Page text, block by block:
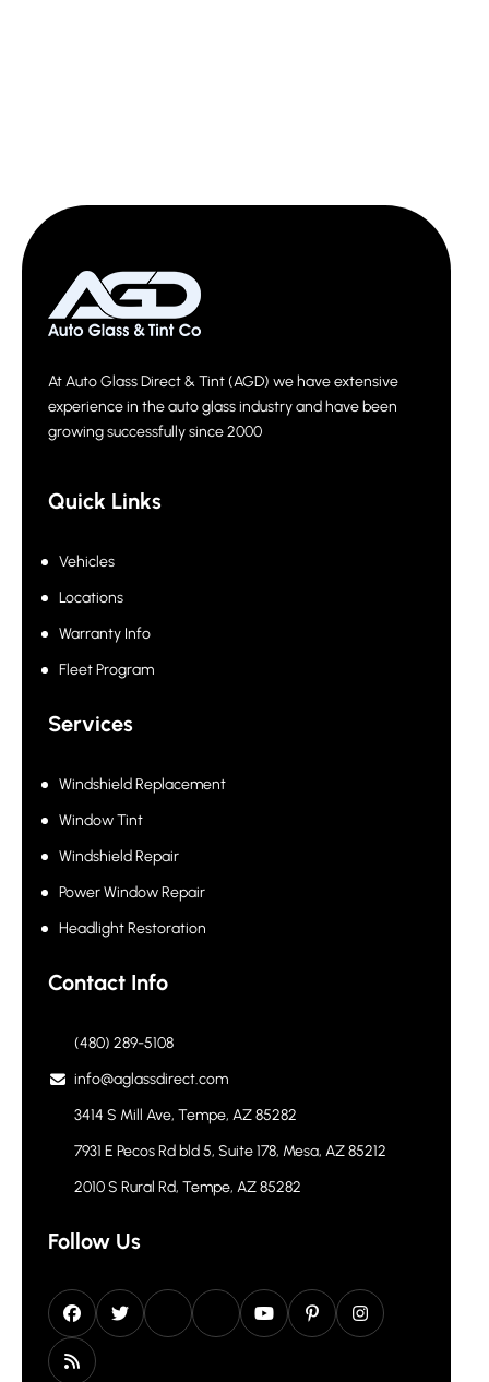
At Auto Glass Direct & Tint (AGD) we have extensive
experience in the auto glass industry and have been
growing successfully since 2000
Quick Links
Vehicles
Locations
Warranty Info
Fleet Program
Services
Windshield Replacement
Window Tint
Windshield Repair
Power Window Repair
Headlight Restoration
Contact Info
(480) 289-5108
info@aglassdirect.com
3414 S Mill Ave, Tempe, AZ 85282
7931 E Pecos Rd bld 5, Suite 178, Mesa, AZ 85212
2010 S Rural Rd, Tempe, AZ 85282
Follow Us